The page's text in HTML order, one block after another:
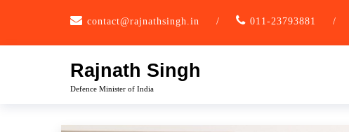
contact@rajnathsingh.in / 011-23793881 /
Rajnath Singh
Defence Minister of India